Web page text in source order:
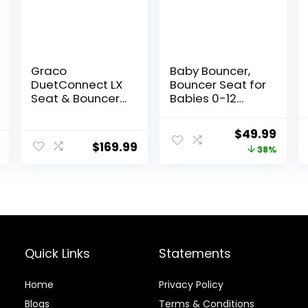
Graco
DuetConnect LX
Seat & Bouncer,
$169.99
Baby Bouncer,
Bouncer Seat for
Babies 0-12
ic Baby Seat
Breathable and
Original
price
$49.99
price
38%
Quick Links
Home
Blogs
Statements
Privacy Policy
Terms & Conditions